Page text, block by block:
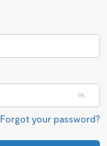
Forgot your password?